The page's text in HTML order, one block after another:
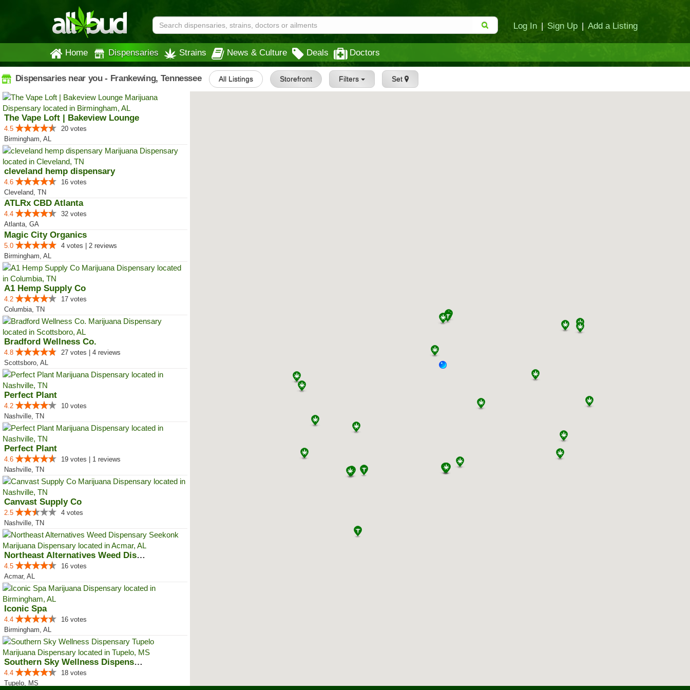
Log In | Sign Up | Add a Listing
Home Dispensaries Strains News & Culture Deals Doctors
Dispensaries near you - Frankewing, Tennessee All Listings Storefront Filters Set
The Vape Loft | Bakeview Lounge
4.5
20 votes
Birmingham, AL
cleveland hemp dispensary
4.6
16 votes
Cleveland, TN
ATLRx CBD Atlanta
4.4
32 votes
Atlanta, GA
Magic City Organics
5.0
4 votes | 2 reviews
Birmingham, AL
A1 Hemp Supply Co
4.2
17 votes
Columbia, TN
Bradford Wellness Co.
4.8
27 votes | 4 reviews
Scottsboro, AL
Perfect Plant
4.2
10 votes
Nashville, TN
Perfect Plant
4.6
19 votes | 1 reviews
Nashville, TN
Canvast Supply Co
2.5
4 votes
Nashville, TN
Northeast Alternatives Weed Disp...
4.5
16 votes
Acmar, AL
Iconic Spa
4.4
16 votes
Birmingham, AL
Southern Sky Wellness Dispensary...
4.4
18 votes
Tupelo, MS